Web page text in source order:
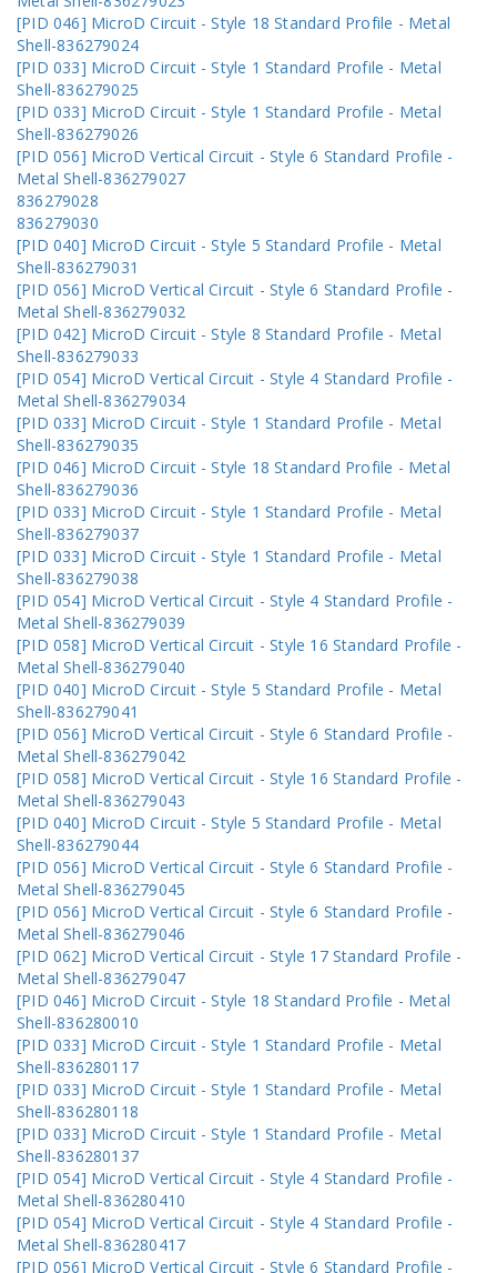
[PID 046] MicroD Circuit - Style 18 Standard Profile - Metal
Shell-836279024
[PID 033] MicroD Circuit - Style 1 Standard Profile - Metal
Shell-836279025
[PID 033] MicroD Circuit - Style 1 Standard Profile - Metal
Shell-836279026
[PID 056] MicroD Vertical Circuit - Style 6 Standard Profile -
Metal Shell-836279027
836279028
836279030
[PID 040] MicroD Circuit - Style 5 Standard Profile - Metal
Shell-836279031
[PID 056] MicroD Vertical Circuit - Style 6 Standard Profile -
Metal Shell-836279032
[PID 042] MicroD Circuit - Style 8 Standard Profile - Metal
Shell-836279033
[PID 054] MicroD Vertical Circuit - Style 4 Standard Profile -
Metal Shell-836279034
[PID 033] MicroD Circuit - Style 1 Standard Profile - Metal
Shell-836279035
[PID 046] MicroD Circuit - Style 18 Standard Profile - Metal
Shell-836279036
[PID 033] MicroD Circuit - Style 1 Standard Profile - Metal
Shell-836279037
[PID 033] MicroD Circuit - Style 1 Standard Profile - Metal
Shell-836279038
[PID 054] MicroD Vertical Circuit - Style 4 Standard Profile -
Metal Shell-836279039
[PID 058] MicroD Vertical Circuit - Style 16 Standard Profile -
Metal Shell-836279040
[PID 040] MicroD Circuit - Style 5 Standard Profile - Metal
Shell-836279041
[PID 056] MicroD Vertical Circuit - Style 6 Standard Profile -
Metal Shell-836279042
[PID 058] MicroD Vertical Circuit - Style 16 Standard Profile -
Metal Shell-836279043
[PID 040] MicroD Circuit - Style 5 Standard Profile - Metal
Shell-836279044
[PID 056] MicroD Vertical Circuit - Style 6 Standard Profile -
Metal Shell-836279045
[PID 056] MicroD Vertical Circuit - Style 6 Standard Profile -
Metal Shell-836279046
[PID 062] MicroD Vertical Circuit - Style 17 Standard Profile -
Metal Shell-836279047
[PID 046] MicroD Circuit - Style 18 Standard Profile - Metal
Shell-836280010
[PID 033] MicroD Circuit - Style 1 Standard Profile - Metal
Shell-836280117
[PID 033] MicroD Circuit - Style 1 Standard Profile - Metal
Shell-836280118
[PID 033] MicroD Circuit - Style 1 Standard Profile - Metal
Shell-836280137
[PID 054] MicroD Vertical Circuit - Style 4 Standard Profile -
Metal Shell-836280410
[PID 054] MicroD Vertical Circuit - Style 4 Standard Profile -
Metal Shell-836280417
[PID 056] MicroD Vertical Circuit - Style 6 Standard Profile -